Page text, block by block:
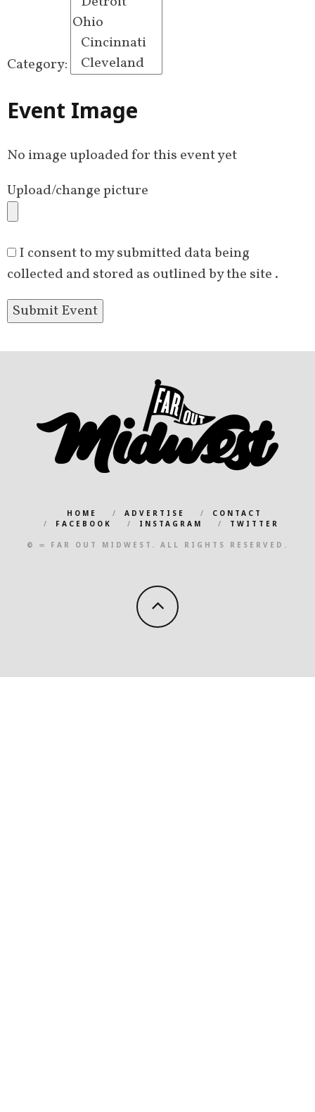
Category:
Event Image
No image uploaded for this event yet
Upload/change picture
I consent to my submitted data being
collected and stored as outlined by the site .
HOME ADVERTISE
CONTACT
FACEBOOK
INSTAGRAM TWITTER
© ∞ FAR OUT MIDWEST. ALL RIGHTS RESERVED.